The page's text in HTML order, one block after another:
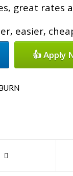
great rates
easier,
👍 Apply